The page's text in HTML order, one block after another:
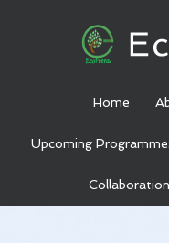
Home
Upcoming